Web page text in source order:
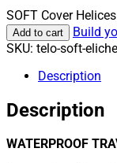
SOFT Cover
Add to cart
Build
SKU: telo-soft-eliche
Description
Description
WATERPROOF